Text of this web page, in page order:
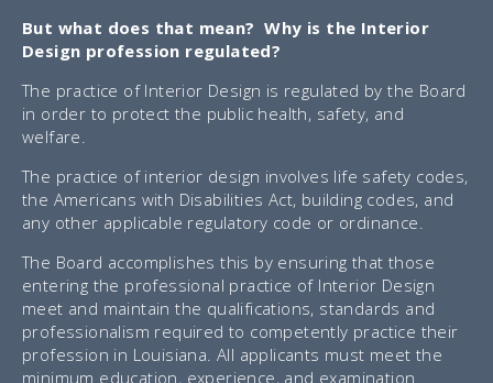
But what does that mean? Why is the Interior
Design profession regulated?
The practice of Interior Design is regulated by the Board
in order to protect the public health, safety, and
welfare.
The practice of interior design involves life safety codes,
the Americans with Disabilities Act, building codes, and
any other applicable regulatory code or ordinance.
The Board accomplishes this by ensuring that those
entering the professional practice of Interior Design
meet and maintain the qualifications, standards and
professionalism required to competently practice their
profession in Louisiana. All applicants must meet the
minimum education, experience, and examination